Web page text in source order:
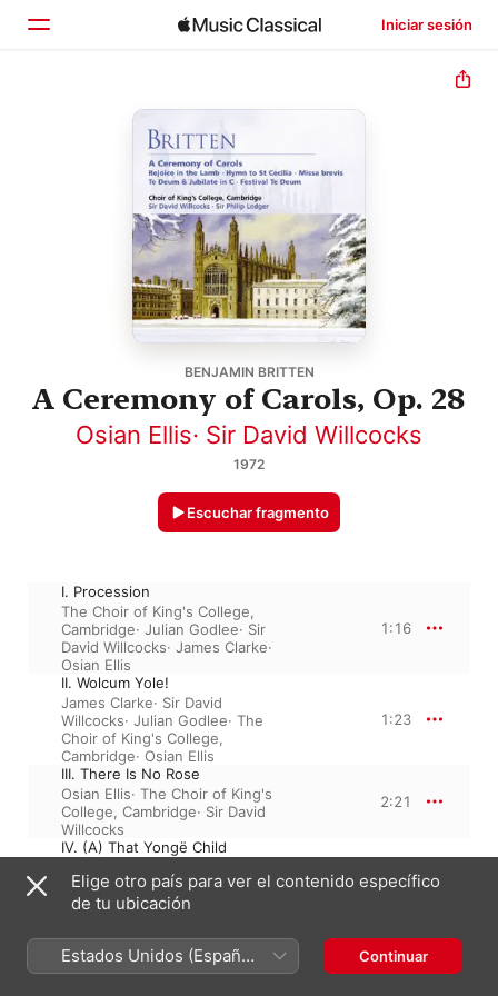
Iniciar sesión
BENJAMIN BRITTEN
A Ceremony of Carols, Op. 28
Osian Ellis· Sir David Willcocks
1972
Escuchar fragmento
I. Procession
The Choir of King's College,
Cambridge· Julian Godlee· Sir
David Willcocks· James Clarke·
Osian Ellis
1:16
II. Wolcum Yole!
James Clarke· Sir David
Willcocks· Julian Godlee· The
Choir of King's College,
Cambridge· Osian Ellis
1:23
III. There Is No Rose
Osian Ellis· The Choir of King's
College, Cambridge· Sir David
Willcocks
2:21
IV. (A) That Yongë Child
David Willcocks·The Choir of
King's College, Cambridge
1:52
IV. (B) Balulalow
Osian Ellis·Julian Godlee·Sir
David Willcocks·The Choir of
1:39
Elige otro país para ver el contenido específico
de tu ubicación
Estados Unidos (Español
México)
Continuar